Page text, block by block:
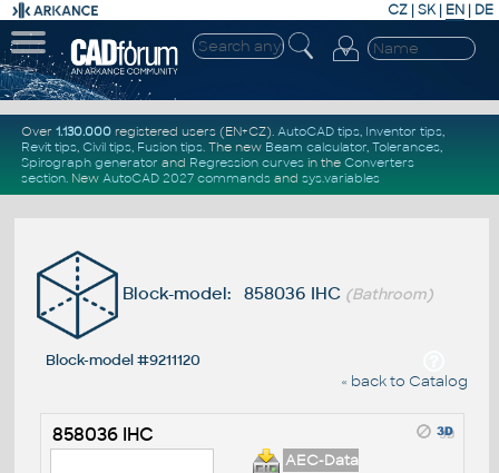
CZ | SK| EN | DE
Over 1.130.000registered users (EN+CZ). AutoCAD tips, Inventor tips,
Revit tips, Civil tips, Fusion tips. The new Beam calculator, Tolerances,
Spirograph generator and Regression curvesin the Converters
section. New AutoCAD 2027 commandsand sys.variables
Block-model: 858036 IHC (Bathroom)
Block-model #9211120
« back to Catalog
858036 IHC
AEC-Data